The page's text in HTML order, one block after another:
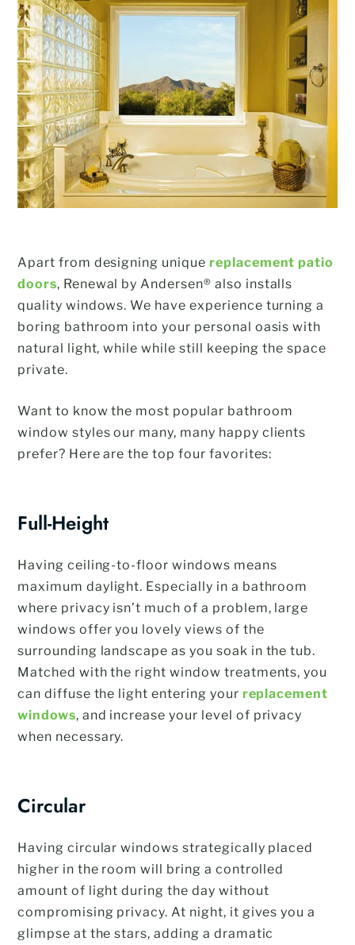
Apart from designing unique replacement patio
doors, Renewal by Andersen® also installs
quality windows. We have experience turning a
boring bathroom into your personal oasis with
natural light, while while still keeping the space
private.
Want to know the most popular bathroom
window styles our many, many happy clients
prefer? Here are the top four favorites:
Full-Height
Having ceiling-to-floor windows means
maximum daylight. Especially in a bathroom
where privacy isn’t much of a problem, large
windows offer you lovely views of the
surrounding landscape as you soak in the tub.
Matched with the right window treatments, you
can diffuse the light entering your replacement
windows, and increase your level of privacy
when necessary.
Circular
Having circular windows strategically placed
higher in the room will bring a controlled
amount of light during the day without
compromising privacy. At night, it gives you a
glimpse at the stars, adding a dramatic